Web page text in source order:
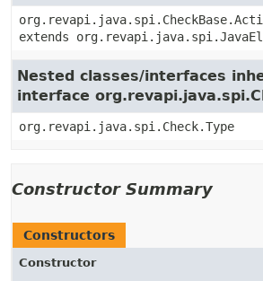
extends
Nested classes/interfaces
interface
org.revapi.java.spi.Check.Type
Constructor Summary
Constructors
Constructor